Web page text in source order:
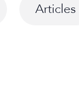
Articles